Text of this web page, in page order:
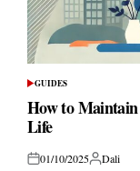
POSTED
IN
GUIDES
How to Maintain
Life
Posted01/10/2025Posted
Dali